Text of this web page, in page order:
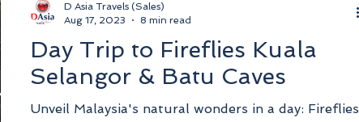
Malaysia Fraser's Hill Malaysia Langkawi Putrajaya
Day Trip to Fireflies Kuala
Selangor & Batu Caves
Unveil Malaysia's natural wonders in a day: Fireflies
D Asia Travels (Sales)
Aug 17, 2023
8 min read